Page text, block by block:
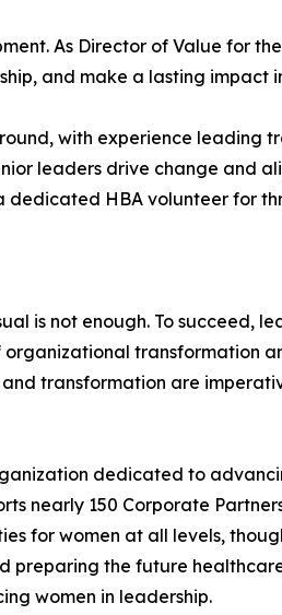
As Director of Value for
and make a lasting impact
with experience leading
leaders drive change and
HBA volunteer for
is not enough. To succeed,
transformation
transformation are
dedicated to
nearly 150 Corporate
for women at all levels,
preparing the future
women in leadership.